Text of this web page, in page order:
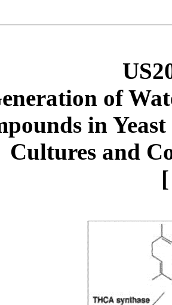
eneration of
in
Cultures and